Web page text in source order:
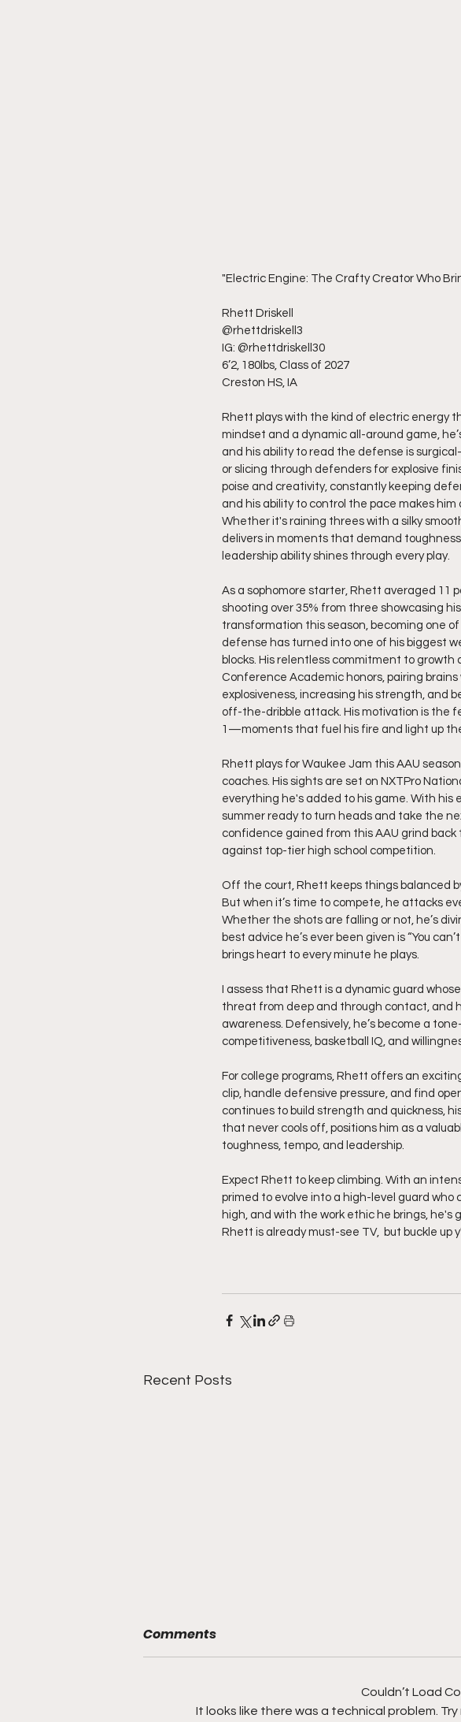
"Electric Engine: The Crafty Creator Who
Rhett Driskell
@rhettdriskell3
IG: @rhettdriskell30
6’2, 180lbs, Class of 2027
Creston HS, IA
Rhett plays with the kind of electric energy
mindset and a dynamic all-around game,
and his ability to read the defense is
or slicing through defenders for explosive
poise and creativity, constantly keeping
and his ability to control the pace makes
Whether it's raining threes with a silky
delivers in moments that demand
leadership ability shines through every play.
As a sophomore starter, Rhett averaged 11
shooting over 35% from three showcasing
transformation this season, becoming one
defense has turned into one of his biggest
blocks. His relentless commitment to growth
Conference Academic honors, pairing
explosiveness, increasing his strength, and
off-the-dribble attack. His motivation is the
1—moments that fuel his fire and light up
Rhett plays for Waukee Jam this AAU
coaches. His sights are set on NXTPro
everything he's added to his game. With his
summer ready to turn heads and take the
confidence gained from this AAU grind back
against top-tier high school competition.
Off the court, Rhett keeps things balanced
But when it’s time to compete, he attacks
Whether the shots are falling or not, he’s
best advice he’s ever been given is “You
brings heart to every minute he plays.
I assess that Rhett is a dynamic guard
threat from deep and through contact, and
awareness. Defensively, he’s become a
competitiveness, basketball IQ, and
For college programs, Rhett offers an
clip, handle defensive pressure, and find
continues to build strength and quickness,
that never cools off, positions him as a
toughness, tempo, and leadership.
Expect Rhett to keep climbing. With an
primed to evolve into a high-level guard who
high, and with the work ethic he brings, he's
Rhett is already must-see TV,  but buckle up
Recent Posts
Comments
Couldn’t Load
It looks like there was a technical problem.